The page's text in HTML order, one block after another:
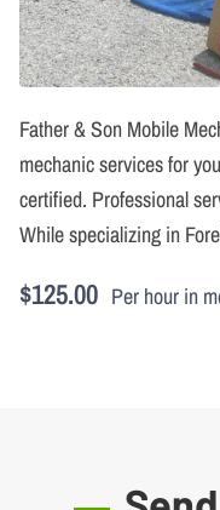
Father & Son Mobile
mechanic services for
certified. Professional
While specializing in
$125.00 Per hour in